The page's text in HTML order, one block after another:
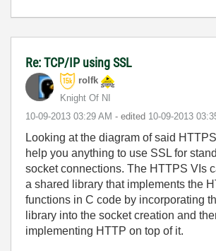
Re: TCP/IP using SSL
rolfk
Knight Of NI
‎10-09-2013 03:29 AM - edited ‎10-09-2013
Looking at the diagram of said
help you anything to use SSL for
socket connections. The HTTPS VIs
a shared library that implements the
functions in C code by incorporating
library into the socket creation and
implementing HTTP on top of it.